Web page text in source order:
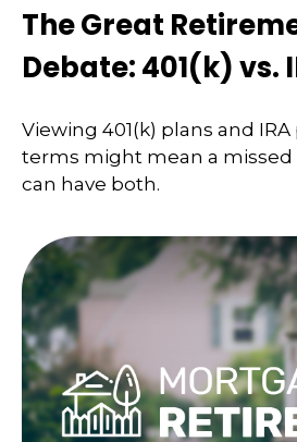
The Great
Debate: 401(k) vs.
Viewing 401(k) plans and
terms might mean a missed
can have both.